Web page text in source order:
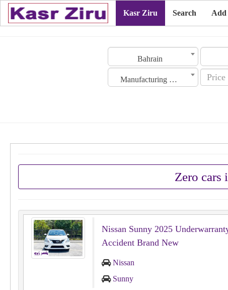
Kasr Ziru Search Add
Bahrain
Manufacturing Date
Zero cars
Nissan Sunny 2025
Accident Brand New
Nissan
Sunny